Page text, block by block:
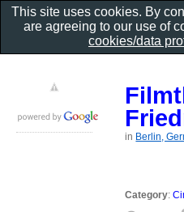
in Berlin,
Category:
This site uses cookies. By
are agreeing to our use of
cookies/data